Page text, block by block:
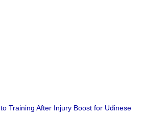
Training After Injury Boost for Udinese